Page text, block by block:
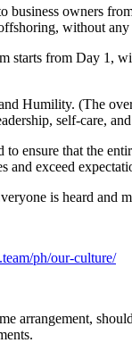
business owners
without
starts from Day 1,
Humility. (The
self-care,
ensure that the
and exceed
is heard and
ph/our-culture/
arrangement,